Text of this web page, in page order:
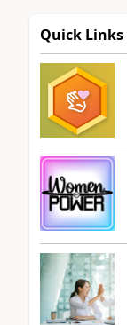
Quick Links